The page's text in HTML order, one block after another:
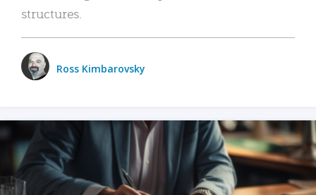
structures.
Ross Kimbarovsky